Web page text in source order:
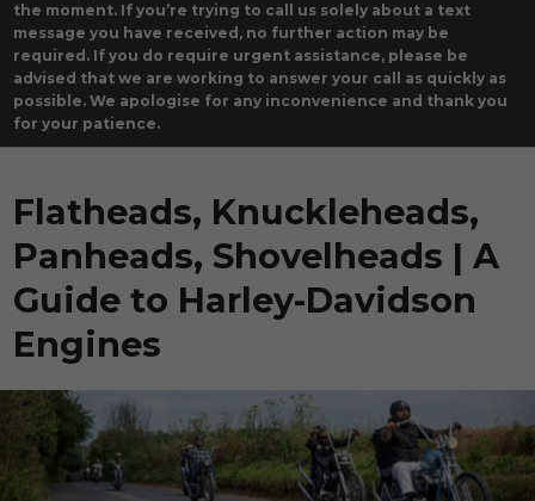
the moment. If you’re trying to call us solely about a text
message you have received, no further action may be
required. If you do require urgent assistance, please be
advised that we are working to answer your call as quickly as
possible. We apologise for any inconvenience and thank you
for your patience.
Flatheads, Knuckleheads,
Panheads, Shovelheads | A
Guide to Harley-Davidson
Engines